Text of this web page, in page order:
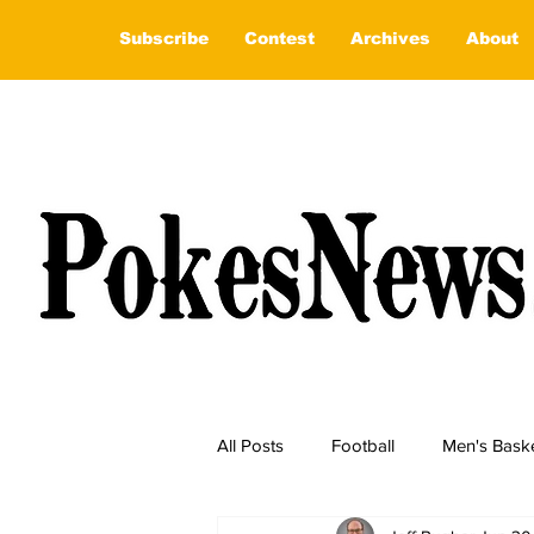
Subscribe Contest Archives About
All Posts Football Men's